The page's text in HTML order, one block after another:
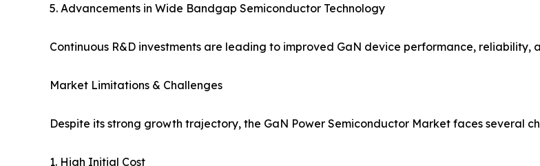
5. Advancements in Wide Bandgap Semiconductor Technology
Continuous R&D investments are leading to improved GaN device performance, reliability,
Market Limitations & Challenges
Despite its strong growth trajectory, the GaN Power Semiconductor Market faces several
1. High Initial Cost